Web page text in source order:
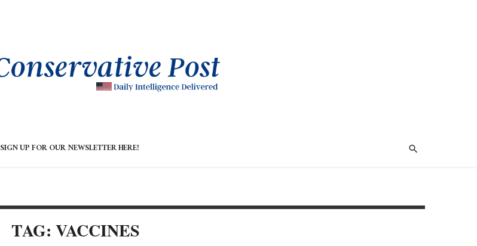
SIGN UP FOR OUR NEWSLETTER HERE!
TAG: VACCINES